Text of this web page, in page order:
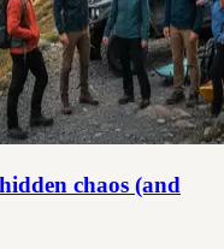
chaos (and